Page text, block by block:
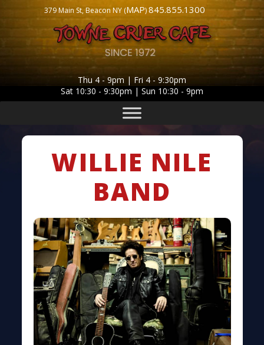
379 Main St, Beacon NY (MAP)845.855.1300
Thu 4 - 9pm | Fri 4 - 9:30pm
Sat 10:30 - 9:30pm | Sun 10:30 - 9pm
WILLIE NILE
BAND